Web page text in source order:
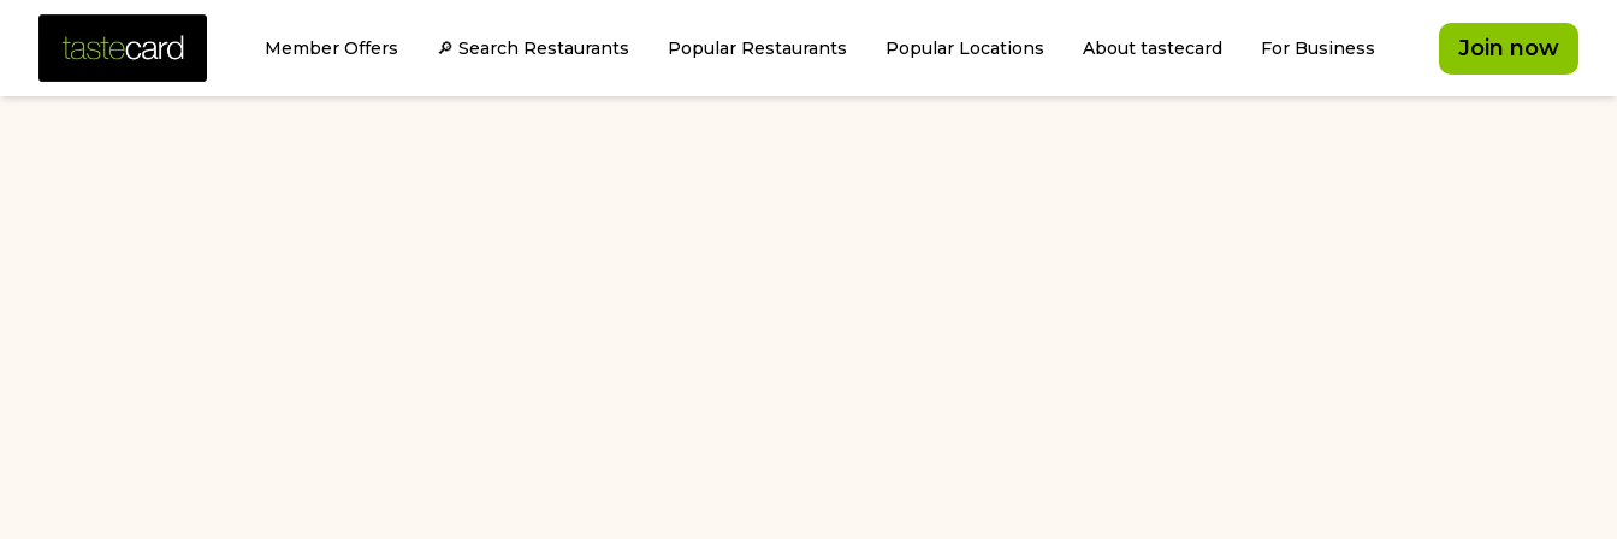
Member Offers 🔎 Search Restaurants Popular Restaurants Popular Locations About tastecard For Business Join now